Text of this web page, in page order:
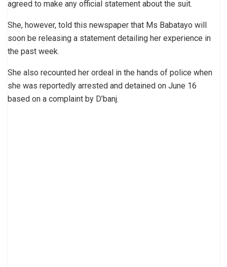
agreed to make any official statement about the suit.
She, however, told this newspaper that Ms Babatayo will
soon be releasing a statement detailing her experience in
the past week.
She also recounted her ordeal in the hands of police when
she was reportedly arrested and detained on June 16
based on a complaint by D’banj.